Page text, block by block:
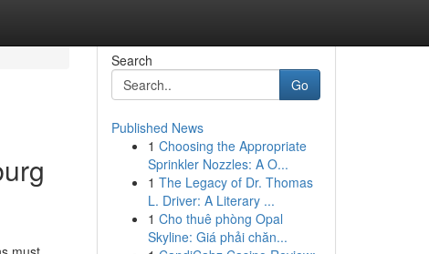
Search
Go
Published News
1 Choosing the Appropriate
Sprinkler Nozzles: A O...
1 The Legacy of Dr. Thomas
L. Driver: A Literary ...
1 Cho thuê phòng Opal
Skyline: Giá phải chăn...